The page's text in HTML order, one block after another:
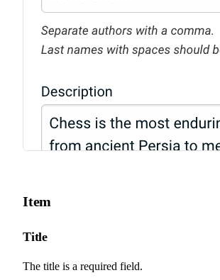
Item
Title
The title is a required field.